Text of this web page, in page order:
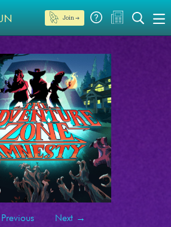
Join →
Previous Next →